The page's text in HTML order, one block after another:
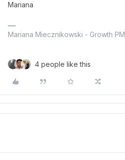
Mariana
Mariana Miecznikowski - Growth PM
4 people like this